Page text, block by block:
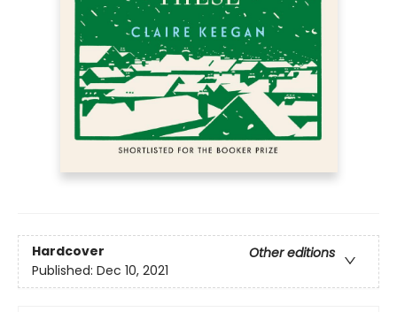
Hardcover
Other editions
Published: Dec 10, 2021